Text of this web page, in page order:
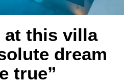
at this villa
dream
true”